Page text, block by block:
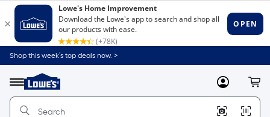
Shop this week’s top deals now. >
Menu
Link
to
Home
MyLowes